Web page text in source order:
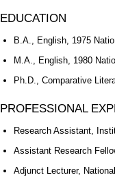
EDUCATION
B.A., English, 1975
M.A., English, 1980
Ph.D., Comparative
PROFESSIONAL
Research Assistant,
Assistant Research
Adjunct Lecturer,